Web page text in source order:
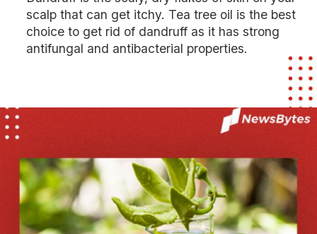
scalp that can get itchy. Tea tree oil is the best
choice to get rid of dandruff as it has strong
antifungal and antibacterial properties.